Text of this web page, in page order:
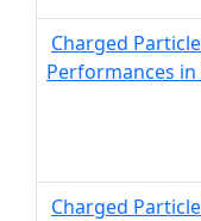
Charged
Performances in
Charged